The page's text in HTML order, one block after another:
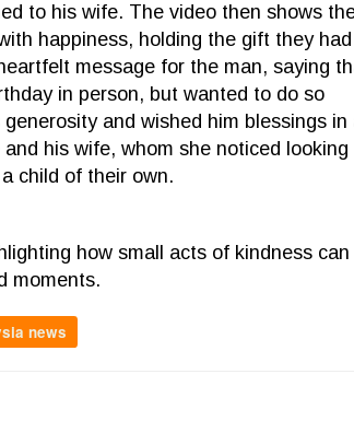
to his wife. The video then shows
happiness, holding the gift they had
message for the man, saying
in person, but wanted to do so
and wished him blessings in
his wife, whom she noticed looking
child of their own.
how small acts of kindness can
moments.
news